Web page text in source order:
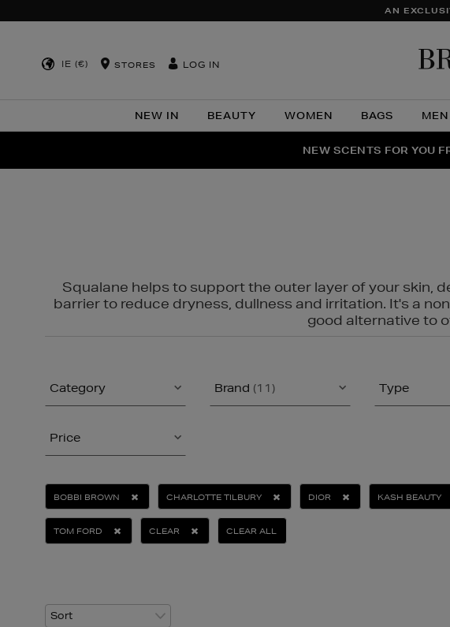
AN
IE (€) STORES LOG IN
NEW IN BEAUTY WOMEN BAGS MEN
THE
NEW SCENTS FOR YOU
PERFECT PAIR |
Squalane helps to support the outer layer of your skin,
barrier to reduce dryness, dullness and irritation. It's a
good alternative to
Category Brand (11) Type
Price
BOBBI BROWN CHARLOTTE TILBURY DIOR KASH BEAUTY
TOM FORD CLEAR CLEAR ALL